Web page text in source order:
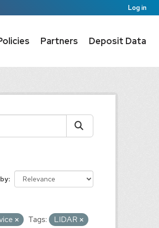
Log in
Partners Deposit Data
Tags:
LIDAR